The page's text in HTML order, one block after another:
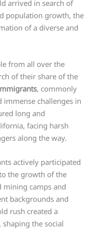
arrived in search of
population growth, the
of a diverse and
from all over the
of their share of the
, commonly
immense challenges in
long and
facing harsh
along the way.
actively participated
the growth of the
mining camps and
backgrounds and
rush created a
the social